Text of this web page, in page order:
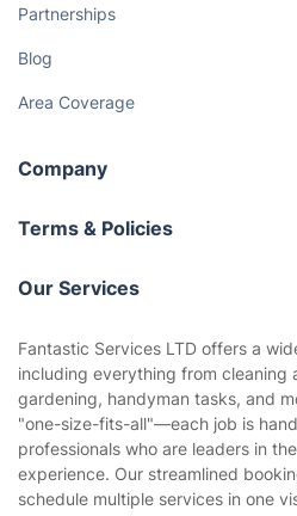
Partnerships
Blog
Area Coverage
Company
About us
Terms & Policies
Company policies
Privacy policy
Website’s terms of use
Cookies policy
Our Services
Gardening
Landscaping
Tradespeople and Odd Jobs
Fantastic Services LTD offers a
including everything from cleaning
gardening, handyman tasks, and
"one-size-fits-all"—each job is
professionals who are leaders in
experience. Our streamlined
schedule multiple services in one